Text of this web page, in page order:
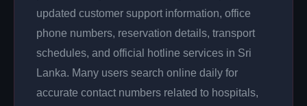
updated customer support information, office
phone numbers, reservation details, transport
schedules, and official hotline services in Sri
Lanka. Many users search online daily for
accurate contact numbers related to hospitals,